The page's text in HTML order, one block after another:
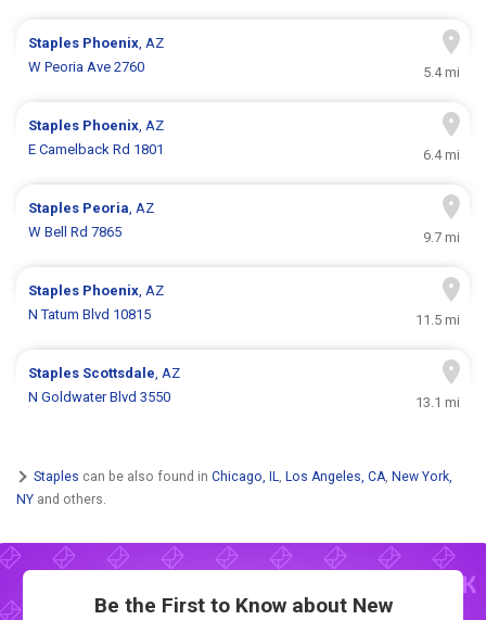
Staples Phoenix, AZ
W Peoria Ave 2760
5.4 mi
Staples Phoenix, AZ
E Camelback Rd 1801
6.4 mi
Staples Peoria, AZ
W Bell Rd 7865
9.7 mi
Staples Phoenix, AZ
N Tatum Blvd 10815
11.5 mi
Staples Scottsdale, AZ
N Goldwater Blvd 3550
13.1 mi
Staples can be also found in Chicago, IL, Los Angeles, CA, New York,
NY and others.
Be the First to Know about New